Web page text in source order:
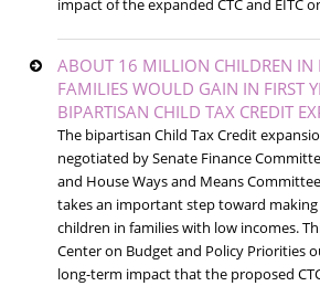
impact of the expanded CTC and EITC
ABOUT 16 MILLION CHILDREN IN
FAMILIES WOULD GAIN IN FIRST
BIPARTISAN CHILD TAX CREDIT
The bipartisan Child Tax Credit
negotiated by Senate Finance
and House Ways and Means
takes an important step toward
children in families with low incomes.
Center on Budget and Policy Priorities
long-term impact that the proposed